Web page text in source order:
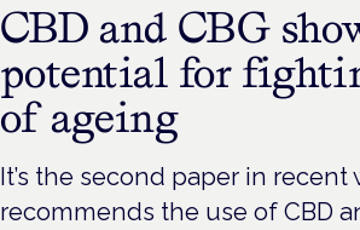
CBD and CBG
potential for
of ageing
It’s the second paper in recent
recommends the use of CBD